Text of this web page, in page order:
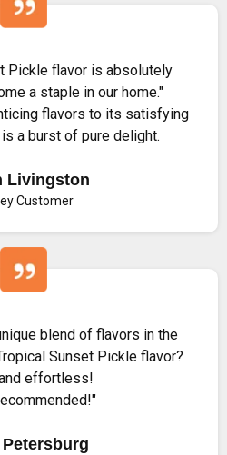
Pickle flavor is absolutely
a staple in our home."
flavors to its satisfying
a burst of pure delight.
Livingston
Customer
blend of flavors in the
Sunset Pickle flavor?
effortless!